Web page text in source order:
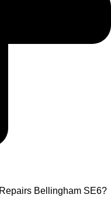
Bellingham SE6?